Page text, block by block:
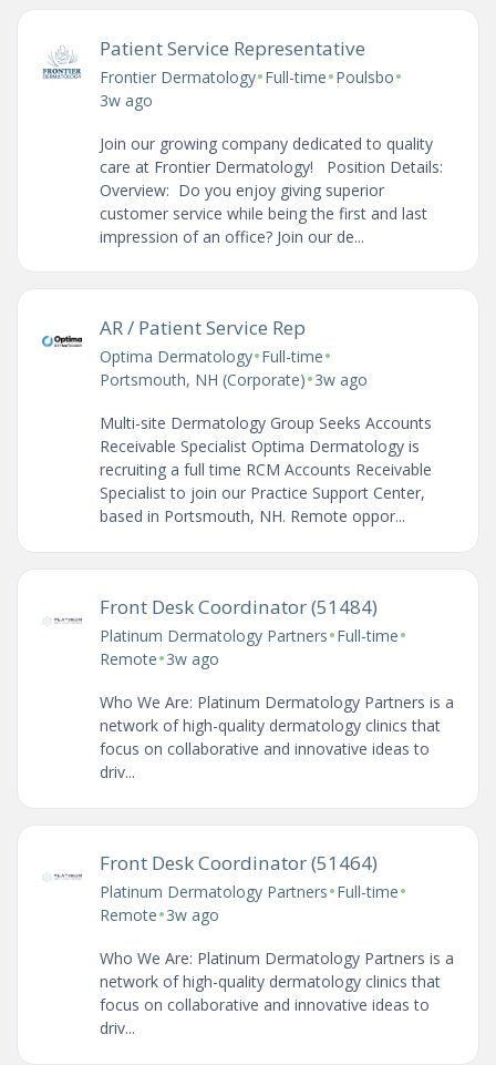
Patient Service Representative
Frontier Dermatology•Full-time•Poulsbo•
3w ago
Join our growing company dedicated to quality
care at Frontier Dermatology! Position Details:
Overview: Do you enjoy giving superior
customer service while being the first and last
impression of an office? Join our de...
AR / Patient Service Rep
Optima Dermatology•Full-time•
Portsmouth, NH (Corporate)•3w ago
Multi-site Dermatology Group Seeks Accounts
Receivable Specialist Optima Dermatology is
recruiting a full time RCM Accounts Receivable
Specialist to join our Practice Support Center,
based in Portsmouth, NH. Remote oppor...
Front Desk Coordinator (51484)
Platinum Dermatology Partners•Full-time•
Remote•3w ago
Who We Are: Platinum Dermatology Partners is a
network of high-quality dermatology clinics that
focus on collaborative and innovative ideas to
driv...
Front Desk Coordinator (51464)
Platinum Dermatology Partners•Full-time•
Remote•3w ago
Who We Are: Platinum Dermatology Partners is a
network of high-quality dermatology clinics that
focus on collaborative and innovative ideas to
driv...